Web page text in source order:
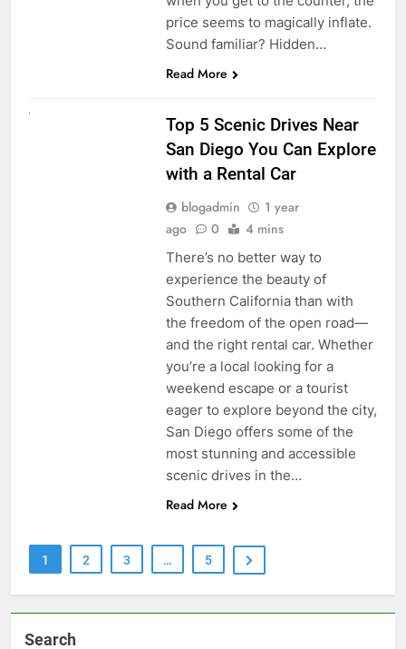
price seems to magically inflate.
Sound familiar? Hidden…
Read More
Top 5 Scenic Drives Near
San Diego You Can Explore
with a Rental Car
blogadmin
1 year
ago
0 4 mins
There’s no better way to
experience the beauty of
Southern California than with
the freedom of the open road—
and the right rental car. Whether
you’re a local looking for a
weekend escape or a tourist
eager to explore beyond the city,
San Diego offers some of the
most stunning and accessible
scenic drives in the…
Read More
1 2 3 … 5
Search